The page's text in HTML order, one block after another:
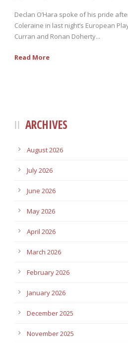
Declan O’Hara spoke of his pride
Coleraine in last night’s European
Curran and Ronan Doherty...
Read More
ARCHIVES
August 2026
July 2026
June 2026
May 2026
April 2026
March 2026
February 2026
January 2026
December 2025
November 2025